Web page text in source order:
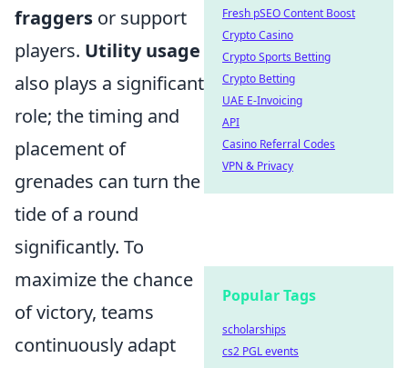
fraggers or support
players. Utility usage
also plays a significant
role; the timing and
placement of
grenades can turn the
tide of a round
significantly. To
maximize the chance
of victory, teams
continuously adapt
Fresh pSEO Content Boost
Crypto Casino
Crypto Sports Betting
Crypto Betting
UAE E-Invoicing
API
Casino Referral Codes
VPN & Privacy
Popular Tags
scholarships
cs2 PGL events